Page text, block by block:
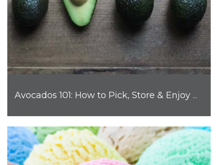
Avocados 101: How to Pick, Store & Enjoy Nature's Favorite Fruit